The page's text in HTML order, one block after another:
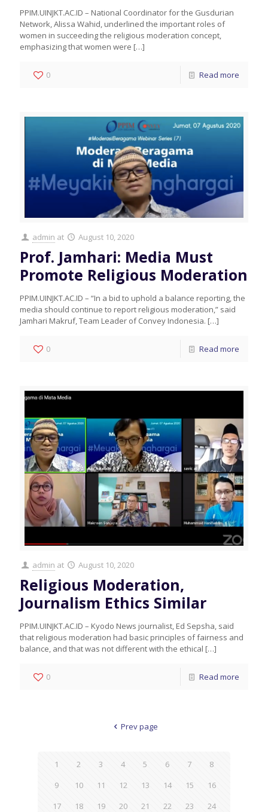
PPIM.UINJKT.AC.ID – National Coordinator for the Gusdurian
Network, Alissa Wahid, underlined the important roles of
women in succeeding the religious moderation concept,
emphasizing that women were […]
0 Read more
admin at August 10, 2020
Prof. Jamhari: Media Must
Promote Religious Moderation
PPIM.UINJKT.AC.ID – “In a bid to uphold a balance reporting, the
media should continue to report religious moderation,” said
Jamhari Makruf, Team Leader of Convey Indonesia. […]
0 Read more
admin at August 10, 2020
Religious Moderation,
Journalism Ethics Similar
PPIM.UINJKT.AC.ID – Kyodo News journalist, Ed Sepsha, said
that religious moderation had basic principles of fairness and
balance, and that was not different with the ethical […]
0 Read more
Prev page
1 2 3 4 5 6 7
8
9
10 11 12 13 14 15
16
17
18 19 20 21 22 23
24